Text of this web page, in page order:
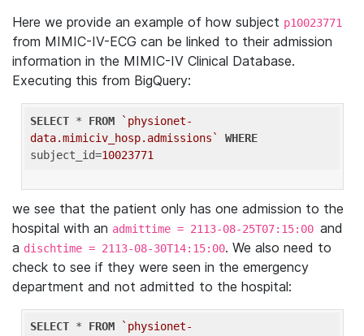
Here we provide an example of how subject p10023771
from MIMIC-IV-ECG can be linked to their admission
information in the MIMIC-IV Clinical Database.
Executing this from BigQuery:
SELECT * FROM
`physionet-
data.mimiciv_hosp.admissions`
WHERE
subject_id=10023771
we see that the patient only has one admission to the
hospital with an admittime = 2113-08-25T07:15:00 and
a dischtime = 2113-08-30T14:15:00. We also need to
check to see if they were seen in the emergency
department and not admitted to the hospital:
SELECT * FROM
`physionet-